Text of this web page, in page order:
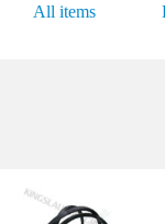
All items